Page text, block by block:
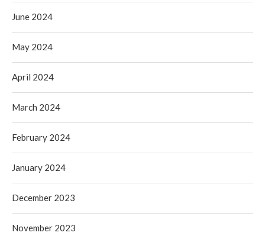
June 2024
May 2024
April 2024
March 2024
February 2024
January 2024
December 2023
November 2023